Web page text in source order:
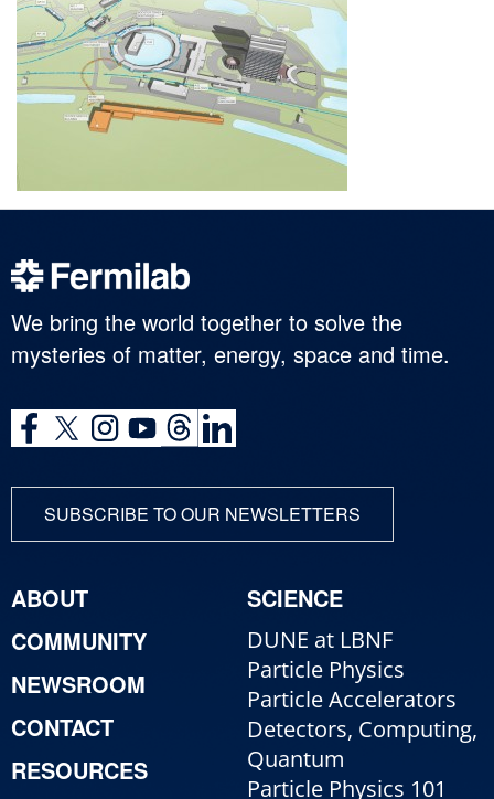
We bring the world together to solve the
mysteries of matter, energy, space and time.
SUBSCRIBE TO OUR NEWSLETTERS
ABOUT
COMMUNITY
NEWSROOM
CONTACT
RESOURCES
SCIENCE
DUNE at LBNF
Particle Physics
Particle Accelerators
Detectors, Computing,
Quantum
Particle Physics 101